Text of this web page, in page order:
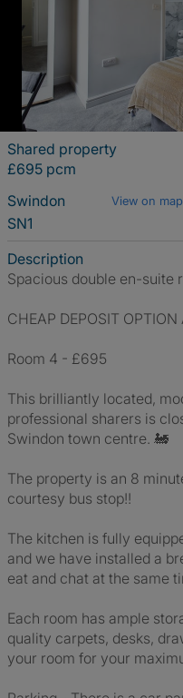
Shared property
£695 pcm
Swindon
View on map
SN1
Description
Spacious double en-suite
CHEAP DEPOSIT OPTION
Room 4 - £695
This brilliantly located,
professional sharers is
Swindon town centre. 🚂
The property is an 8
courtesy bus stop!!
The kitchen is fully
and we have installed a
eat and chat at the same
Each room has ample
quality carpets, desks,
your room for your